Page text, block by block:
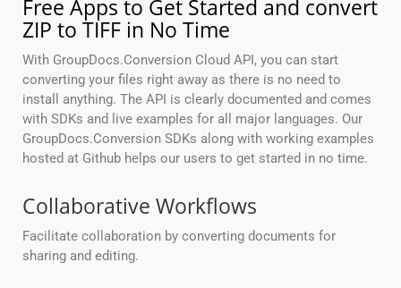
Free Apps to Get Started and convert
ZIP to TIFF in No Time
With GroupDocs.Conversion Cloud API, you can start
converting your files right away as there is no need to
install anything. The API is clearly documented and comes
with SDKs and live examples for all major languages. Our
GroupDocs.Conversion SDKs along with working examples
hosted at Github helps our users to get started in no time.
Collaborative Workflows
Facilitate collaboration by converting documents for
sharing and editing.